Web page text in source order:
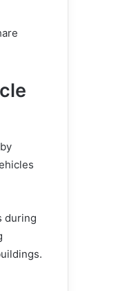
during